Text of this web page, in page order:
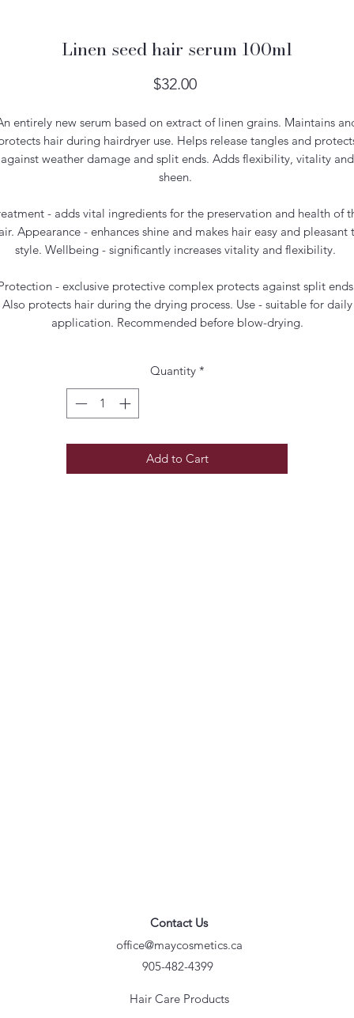
Linen seed hair serum 100ml
$32.00Price
entirely new serum based on extract of linen grains. Maintains
hair during hairdryer use. Helps release tangles and
against weather damage and split ends. Adds flexibility, vitality and
sheen.
- adds vital ingredients for the preservation and health of
Appearance - enhances shine and makes hair easy and pleasant
style. Wellbeing - significantly increases vitality and flexibility.
- exclusive protective complex protects against split
Also protects hair during the drying process. Use - suitable for daily
application. Recommended before blow-drying.
Quantity *
Add to Cart
Contact Us
office@maycosmetics.ca
905-482-4399
Hair Care Products